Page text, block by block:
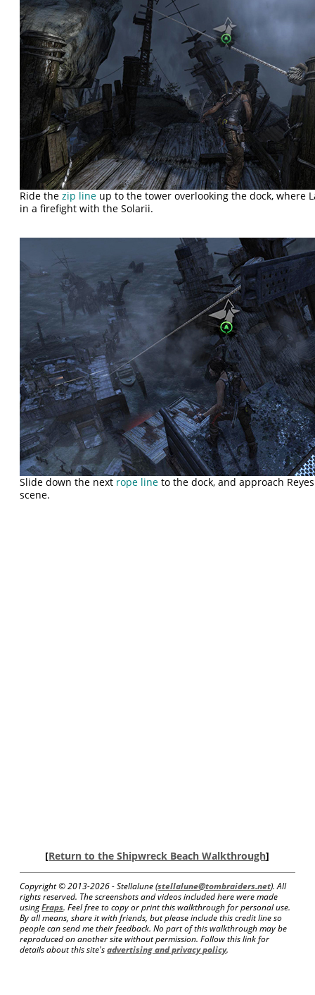
Ride thezip line up to the tower overlooking the dock, where
in a firefight with the Solarii.
Slide down the next rope line to the dock, and approach
scene.
[Return to the Shipwreck Beach Walkthrough]
Copyright © 2013-2026 - Stellalune (stellalune@tombraiders.net). All
rights reserved. The screenshots and videos included here were made
usingFraps. Feel free to copy or print this walkthrough for personal use.
By all means, share it with friends, but please include this credit line so
people can send me their feedback. No part of this walkthrough may be
reproduced on another site without permission. Follow this link for
details about this site'sadvertising and privacy policy.